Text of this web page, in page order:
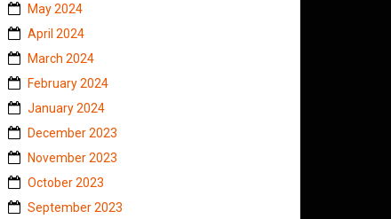
May 2024
April 2024
March 2024
February 2024
January 2024
December 2023
November 2023
October 2023
September 2023